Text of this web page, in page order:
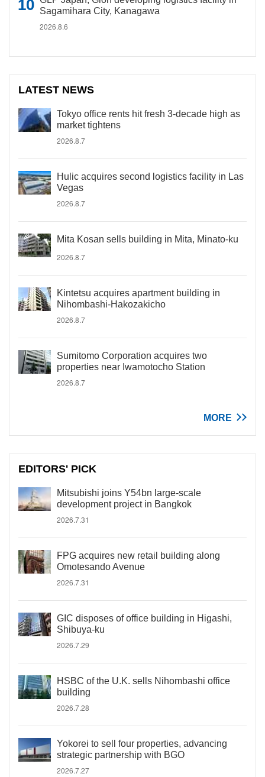
Sagamihara City, Kanagawa
2026.8.6
LATEST NEWS
Tokyo office rents hit fresh 3-decade high as
market tightens
2026.8.7
Hulic acquires second logistics facility in Las
Vegas
2026.8.7
Mita Kosan sells building in Mita, Minato-ku
2026.8.7
Kintetsu acquires apartment building in
Nihombashi-Hakozakicho
2026.8.7
Sumitomo Corporation acquires two
properties near Iwamotocho Station
2026.8.7
MORE
EDITORS' PICK
Mitsubishi joins Y54bn large-scale
development project in Bangkok
2026.7.31
FPG acquires new retail building along
Omotesando Avenue
2026.7.31
GIC disposes of office building in Higashi,
Shibuya-ku
2026.7.29
HSBC of the U.K. sells Nihombashi office
building
2026.7.28
Yokorei to sell four properties, advancing
strategic partnership with BGO
2026.7.27